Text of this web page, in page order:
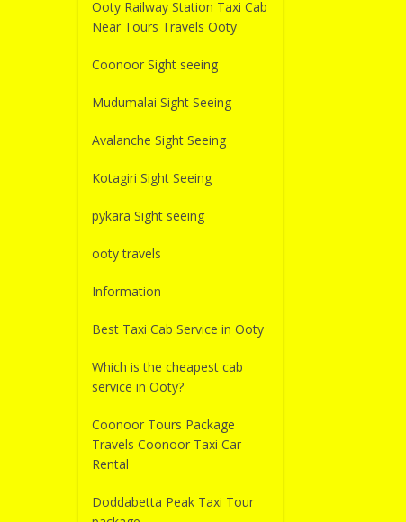
Ooty Railway Station Taxi Cab
Near Tours Travels Ooty
Coonoor Sight seeing
Mudumalai Sight Seeing
Avalanche Sight Seeing
Kotagiri Sight Seeing
pykara Sight seeing
ooty travels
Information
Best Taxi Cab Service in Ooty
Which is the cheapest cab
service in Ooty?
Coonoor Tours Package
Travels Coonoor Taxi Car
Rental
Doddabetta Peak Taxi Tour